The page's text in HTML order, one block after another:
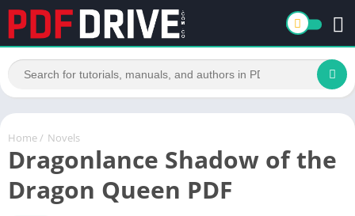
Home / Novels
Dragonlance Shadow of the
Dragon Queen PDF